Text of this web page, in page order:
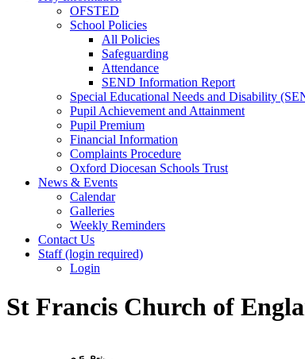
OFSTED
School Policies
All Policies
Safeguarding
Attendance
SEND Information Report
Special Educational Needs and Disability
Pupil Achievement and Attainment
Pupil Premium
Financial Information
Complaints Procedure
Oxford Diocesan Schools Trust
News & Events
Calendar
Galleries
Weekly Reminders
Contact Us
Staff (login required)
Login
St Francis Church of